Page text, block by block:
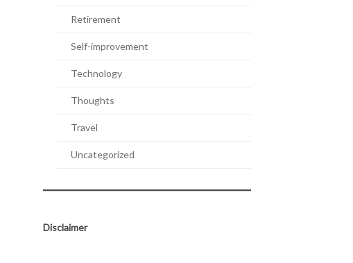
Retirement
Self-improvement
Technology
Thoughts
Travel
Uncategorized
Disclaimer